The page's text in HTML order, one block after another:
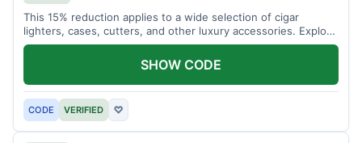
This 15% reduction applies to a wide selection of cigar
lighters, cases, cutters, and other luxury accessories. Explore
premium items for enthusiasts.
CODE VERIFIED ♡
SHOW CODE